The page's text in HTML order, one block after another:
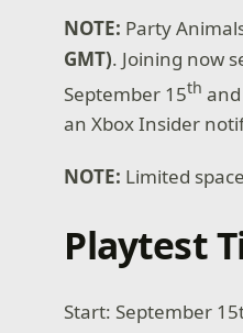
NOTE: Party
GMT). Joining now
September 15th
an Xbox Insider
NOTE: Limited
Playtest
Start: September